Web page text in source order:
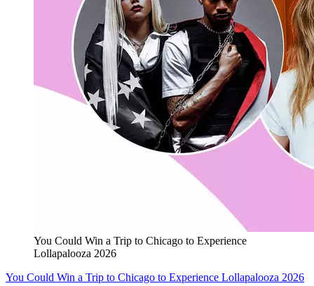
You Could Win a Trip to Chicago to Experience
Lollapalooza 2026
You Could Win a Trip to Chicago to Experience Lollapalooza 2026